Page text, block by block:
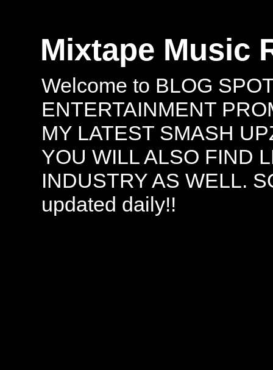
Mixtape Music
Welcome to BLOG
ENTERTAINMENT
MY LATEST SMASH
YOU WILL ALSO FIND
INDUSTRY AS WELL.
updated daily!!